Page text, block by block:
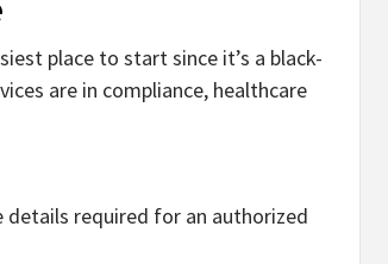
place to start since it’s a black-
are in compliance, healthcare
required for an authorized